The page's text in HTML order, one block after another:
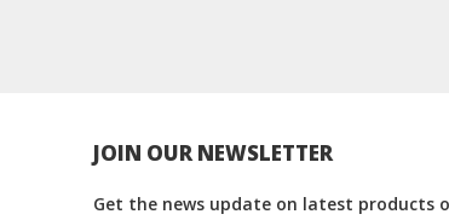
JOIN OUR NEWSLETTER
Get the news update on latest products